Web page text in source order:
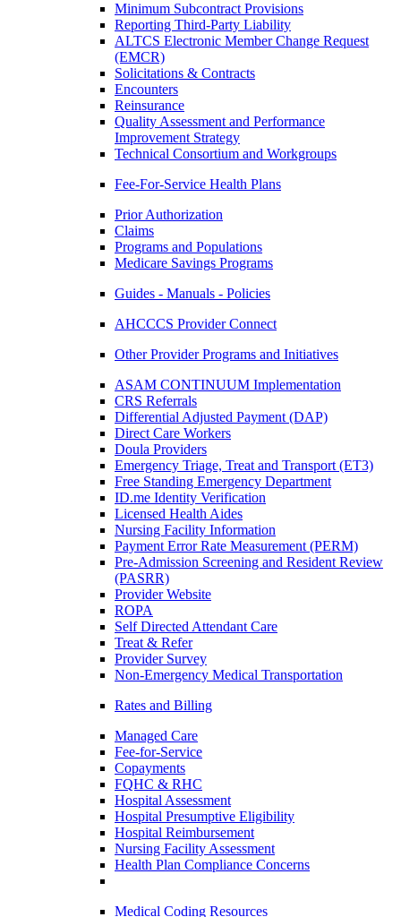
Minimum Subcontract Provisions
Reporting Third-Party Liability
ALTCS Electronic Member Change Request
(EMCR)
Solicitations & Contracts
Encounters
Reinsurance
Quality Assessment and Performance
Improvement Strategy
Technical Consortium and Workgroups
Fee-For-Service Health Plans
Prior Authorization
Claims
Programs and Populations
Medicare Savings Programs
Guides - Manuals - Policies
AHCCCS Provider Connect
Other Provider Programs and Initiatives
ASAM CONTINUUM Implementation
CRS Referrals
Differential Adjusted Payment (DAP)
Direct Care Workers
Doula Providers
Emergency Triage, Treat and Transport (ET3)
Free Standing Emergency Department
ID.me Identity Verification
Licensed Health Aides
Nursing Facility Information
Payment Error Rate Measurement (PERM)
Pre-Admission Screening and Resident Review
(PASRR)
Provider Website
ROPA
Self Directed Attendant Care
Treat & Refer
Provider Survey
Non-Emergency Medical Transportation
Rates and Billing
Managed Care
Fee-for-Service
Copayments
FQHC & RHC
Hospital Assessment
Hospital Presumptive Eligibility
Hospital Reimbursement
Nursing Facility Assessment
Health Plan Compliance Concerns
Medical Coding Resources